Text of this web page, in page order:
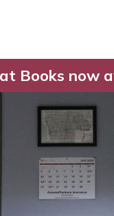
Books now